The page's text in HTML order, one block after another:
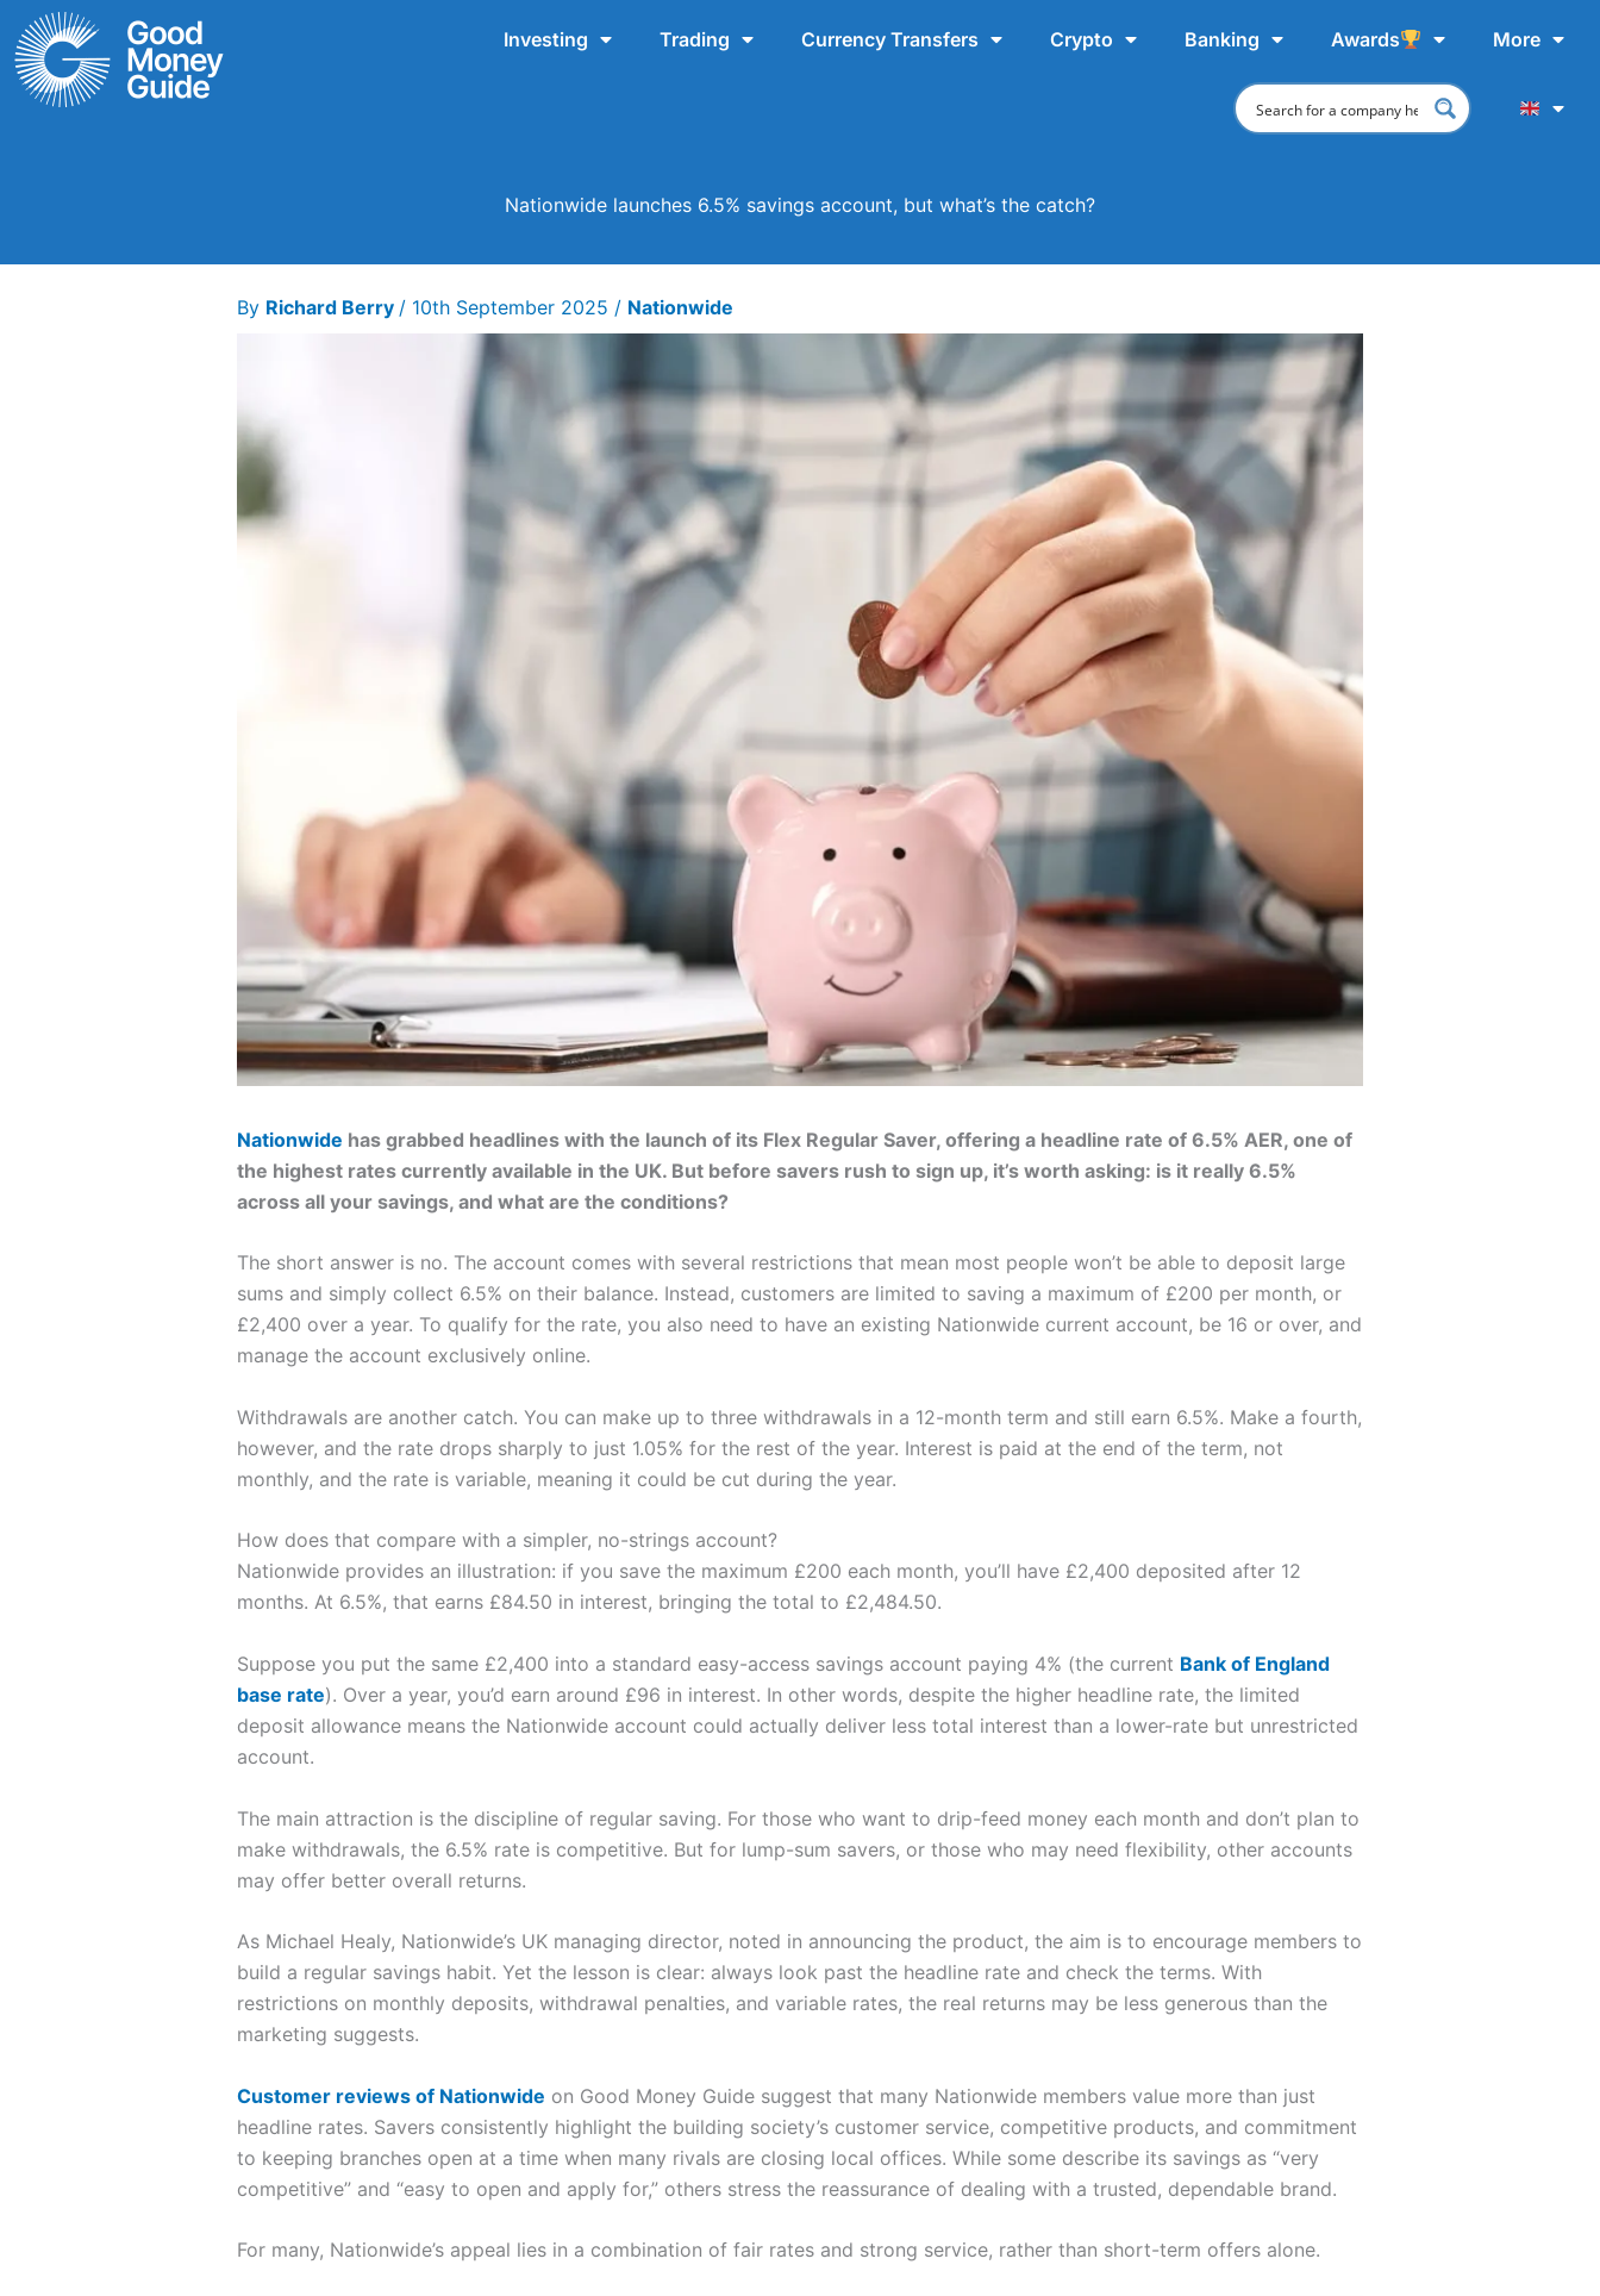
Skip
to
content
Investing Trading Currency Transfers Crypto Banking Awards More
Nationwide launches 6.5% savings account, but what’s the catch?
By Richard Berry / 10th September 2025 / Nationwide
Nationwide has grabbed headlines with the launch of its Flex Regular Saver, offering a headline rate of 6.5% AER, one of
the highest rates currently available in the UK. But before savers rush to sign up, it’s worth asking: is it really 6.5%
across all your savings, and what are the conditions?
The short answer is no. The account comes with several restrictions that mean most people won’t be able to deposit large
sums and simply collect 6.5% on their balance. Instead, customers are limited to saving a maximum of £200 per month, or
£2,400 over a year. To qualify for the rate, you also need to have an existing Nationwide current account, be 16 or over, and
manage the account exclusively online.
Withdrawals are another catch. You can make up to three withdrawals in a 12-month term and still earn 6.5%. Make a fourth,
however, and the rate drops sharply to just 1.05% for the rest of the year. Interest is paid at the end of the term, not
monthly, and the rate is variable, meaning it could be cut during the year.
How does that compare with a simpler, no-strings account?
Nationwide provides an illustration: if you save the maximum £200 each month, you’ll have £2,400 deposited after 12
months. At 6.5%, that earns £84.50 in interest, bringing the total to £2,484.50.
Suppose you put the same £2,400 into a standard easy-access savings account paying 4% (the current Bank of England
base rate). Over a year, you’d earn around £96 in interest. In other words, despite the higher headline rate, the limited
deposit allowance means the Nationwide account could actually deliver less total interest than a lower-rate but unrestricted
account.
The main attraction is the discipline of regular saving. For those who want to drip-feed money each month and don’t plan to
make withdrawals, the 6.5% rate is competitive. But for lump-sum savers, or those who may need flexibility, other accounts
may offer better overall returns.
As Michael Healy, Nationwide’s UK managing director, noted in announcing the product, the aim is to encourage members to
build a regular savings habit. Yet the lesson is clear: always look past the headline rate and check the terms. With
restrictions on monthly deposits, withdrawal penalties, and variable rates, the real returns may be less generous than the
marketing suggests.
Customer reviews of Nationwide on Good Money Guide suggest that many Nationwide members value more than just
headline rates. Savers consistently highlight the building society’s customer service, competitive products, and commitment
to keeping branches open at a time when many rivals are closing local offices. While some describe its savings as “very
competitive” and “easy to open and apply for,” others stress the reassurance of dealing with a trusted, dependable brand.
For many, Nationwide’s appeal lies in a combination of fair rates and strong service, rather than short-term offers alone.